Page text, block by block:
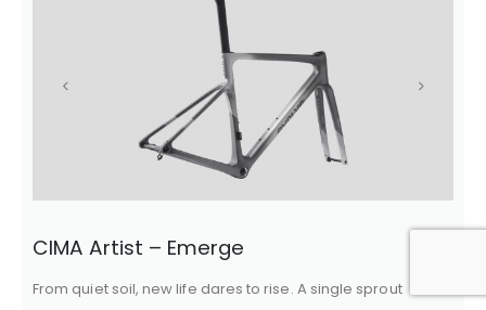
CIMA Artist – Emerge
From quiet soil, new life dares to rise. A single sprout